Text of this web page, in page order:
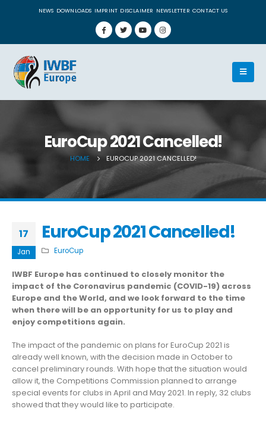
NEWS DOWNLOADS IMPRINT DISCLAIMER NEWSLETTER CONTACT US
EuroCup 2021 Cancelled!
HOME EUROCUP 2021 CANCELLED!
17
Jan
EuroCup 2021 Cancelled!
EuroCup
IWBF Europe has continued to closely monitor the
impact of the Coronavirus pandemic (COVID-19) across
Europe and the World, and we look forward to the time
when there will be an opportunity for us to play and
enjoy competitions again.
The impact of the pandemic on plans for EuroCup 2021 is
already well known, with the decision made in October to
cancel preliminary rounds. With hope that the situation would
allow it, the Competitions Commission planned to arrange
special events for clubs in April and May 2021. In reply, 32 clubs
showed that they would like to participate.